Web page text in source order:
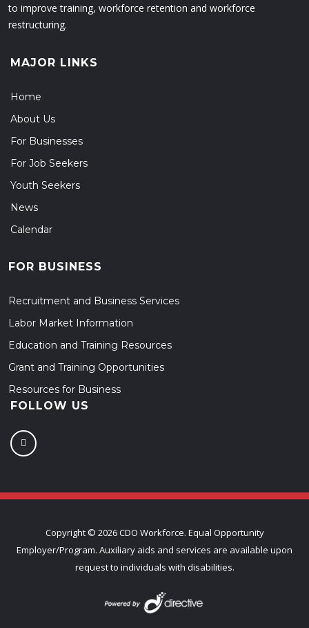
to improve training, workforce retention and workforce
restructuring.
MAJOR LINKS
Home
About Us
For Businesses
For Job Seekers
Youth Seekers
News
Calendar
FOR BUSINESS
Recruitment and Business Services
Labor Market Information
Education and Training Resources
Grant and Training Opportunities
Resources for Business
FOLLOW US
Copyright © 2026 CDO Workforce. Equal Opportunity
Employer/Program. Auxiliary aids and services are available upon
request to individuals with disabilities.